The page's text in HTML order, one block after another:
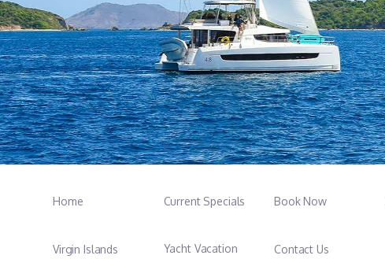
Home
Virgin Islands
Current Specials
Yacht Vacation
Book Now
Contact Us